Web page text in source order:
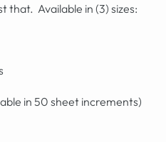
that. Available in (3) sizes:
in 50 sheet increments)